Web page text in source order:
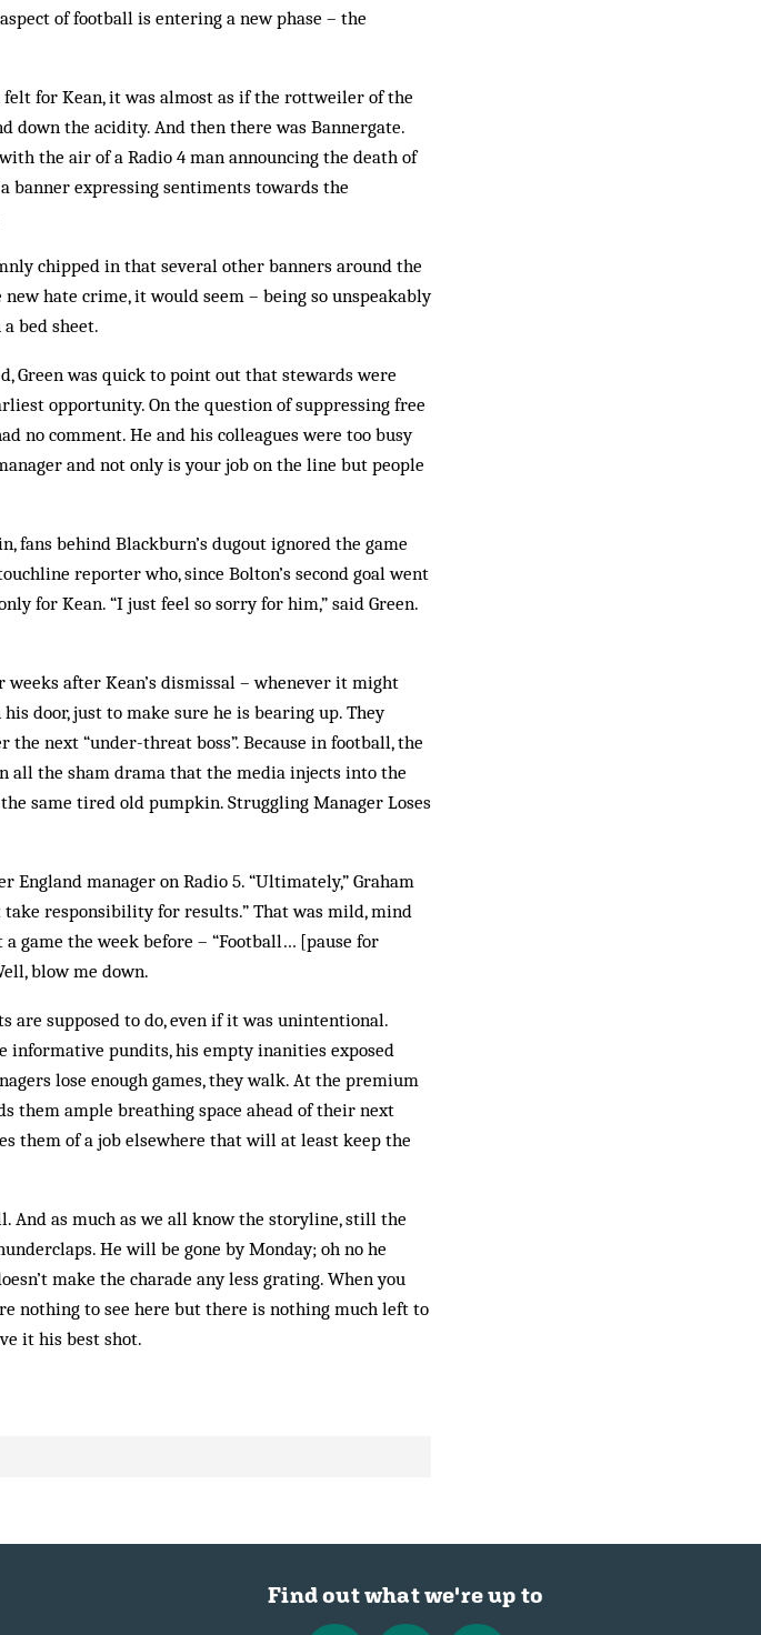
of football is entering a new phase – the
for Kean, it was almost as if the rottweiler of the
down the acidity. And then there was Bannergate.
the air of a Radio 4 man announcing the death of
banner expressing sentiments towards the
chipped in that several other banners around the
hate crime, it would seem – being so unspeakably
bed sheet.
Green was quick to point out that stewards were
opportunity. On the question of suppressing free
no comment. He and his colleagues were too busy
and not only is your job on the line but people
fans behind Blackburn’s dugout ignored the game
reporter who, since Bolton’s second goal went
for Kean. “I just feel so sorry for him,” said Green.
after Kean’s dismissal – whenever it might
door, just to make sure he is bearing up. They
the next “under-threat boss”. Because in football, the
all the sham drama that the media injects into the
same tired old pumpkin. Struggling Manager Loses
manager on Radio 5. “Ultimately,” Graham
take responsibility for results.” That was mild, mind
game the week before – “Football… [pause for
blow me down.
are supposed to do, even if it was unintentional.
informative pundits, his empty inanities exposed
lose enough games, they walk. At the premium
them ample breathing space ahead of their next
them of a job elsewhere that will at least keep the
And as much as we all know the storyline, still the
He will be gone by Monday; oh no he
make the charade any less grating. When you
nothing to see here but there is nothing much left to
it his best shot.
Find out what we're up to